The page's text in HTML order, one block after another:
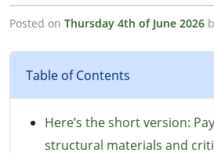
Posted on Thursday 4th of June 2026
Table of Contents
Here’s the short version:
structural materials and